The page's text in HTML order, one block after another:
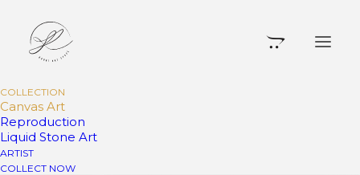
COLLECTION
Canvas Art
Reproduction
Liquid Stone Art
ARTIST
COLLECT NOW